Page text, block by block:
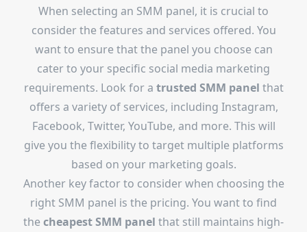
When selecting an SMM panel, it is crucial to
consider the features and services offered. You
want to ensure that the panel you choose can
cater to your specific social media marketing
requirements. Look for a trusted SMM panel that
offers a variety of services, including Instagram,
Facebook, Twitter, YouTube, and more. This will
give you the flexibility to target multiple platforms
based on your marketing goals.
Another key factor to consider when choosing the
right SMM panel is the pricing. You want to find
the cheapest SMM panel that still maintains high-